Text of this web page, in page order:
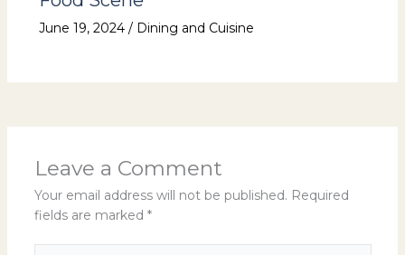
June 19, 2024 / Dining and Cuisine
Leave a Comment
Your email address will not be published. Required
fields are marked *